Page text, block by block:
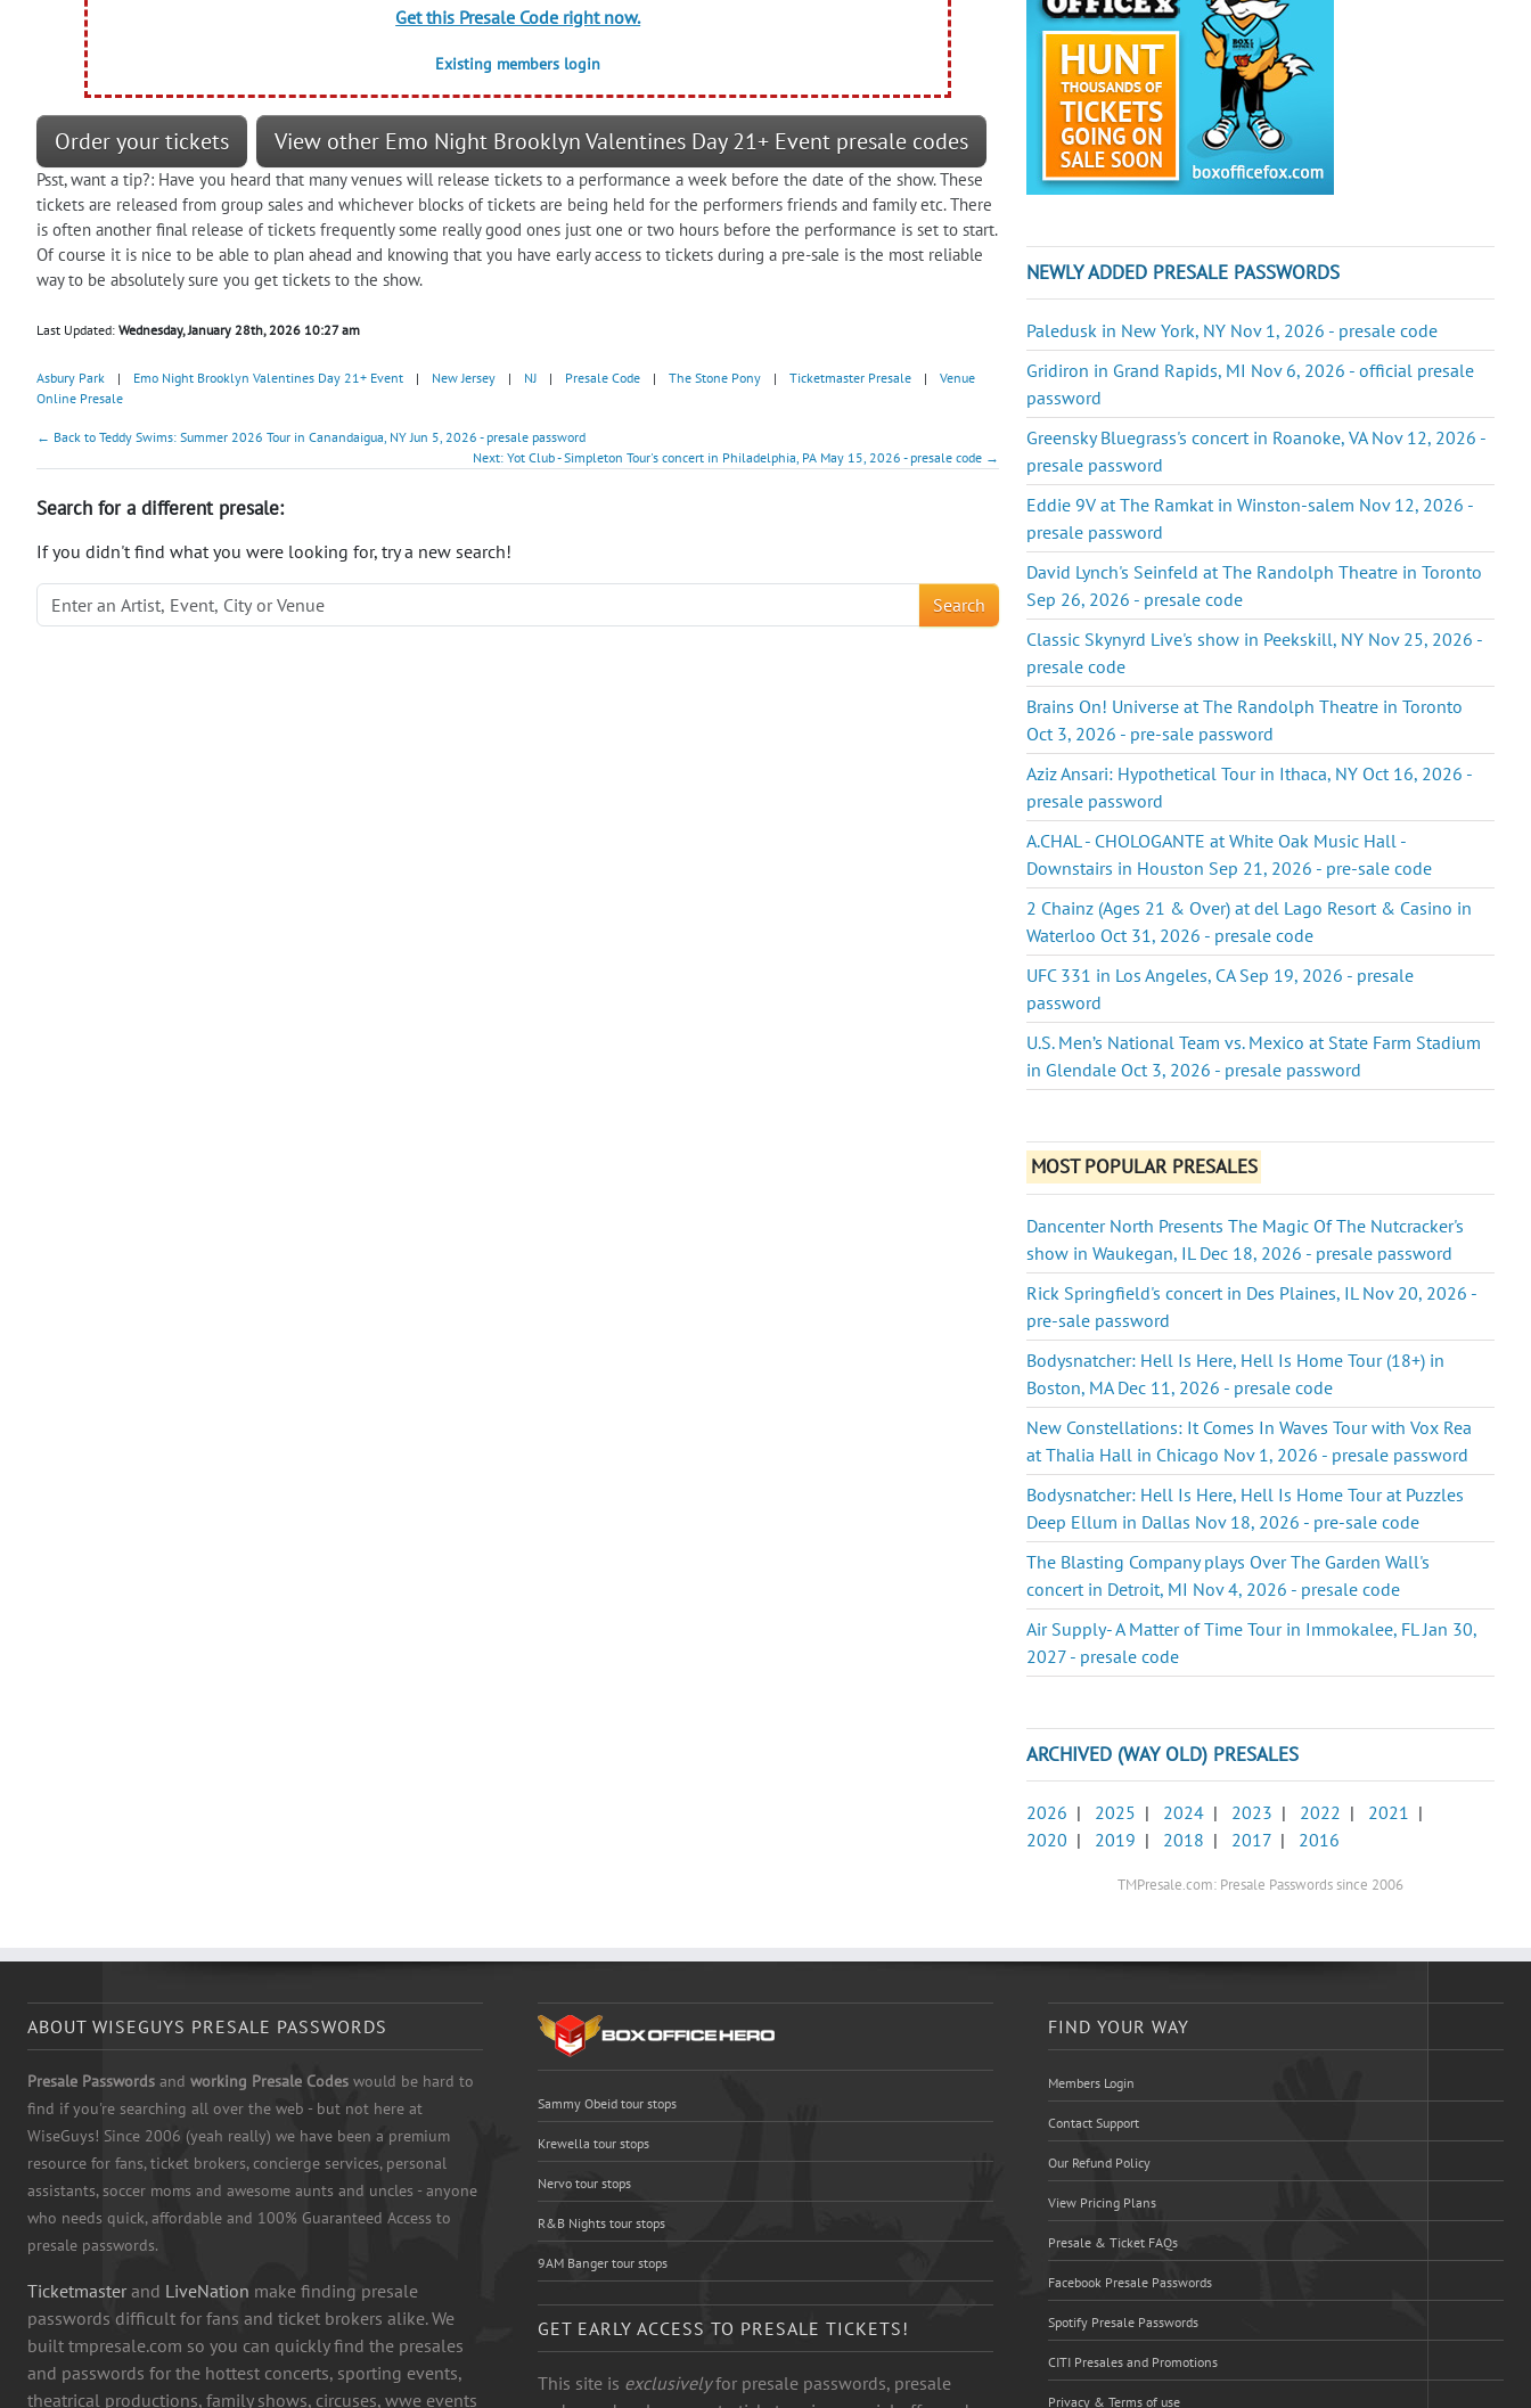
Get this Presale Code right now.
Existing members login
Order your tickets View other Emo Night Brooklyn Valentines Day 21+ Event presale codes
Psst, want a tip?: Have you heard that many venues will release tickets to a performance a week before the date of the show. These
tickets are released from group sales and whichever blocks of tickets are being held for the performers friends and family etc. There
is often another final release of tickets frequently some really good ones just one or two hours before the performance is set to start.
Of course it is nice to be able to plan ahead and knowing that you have early access to tickets during a pre-sale is the most reliable
way to be absolutely sure you get tickets to the show.
Last Updated: Wednesday, January 28th, 2026 10:27 am
Asbury Park | Emo Night Brooklyn Valentines Day 21+ Event | New Jersey | NJ | Presale Code | The Stone Pony | Ticketmaster Presale |
Venue
Online Presale
← Back to Teddy Swims: Summer 2026 Tour in Canandaigua, NY Jun 5, 2026 - presale password
Next: Yot Club - Simpleton Tour's concert in Philadelphia, PA May 15, 2026 - presale code →
Search for a different presale:
If you didn't find what you were looking for, try a new search!
Search
NEWLY ADDED PRESALE PASSWORDS
Paledusk in New York, NY Nov 1, 2026 - presale code
Gridiron in Grand Rapids, MI Nov 6, 2026 - official presale
password
Greensky Bluegrass's concert in Roanoke, VA Nov 12, 2026 -
presale password
Eddie 9V at The Ramkat in Winston-salem Nov 12, 2026 -
presale password
David Lynch's Seinfeld at The Randolph Theatre in Toronto
Sep 26, 2026 - presale code
Classic Skynyrd Live's show in Peekskill, NY Nov 25, 2026 -
presale code
Brains On! Universe at The Randolph Theatre in Toronto
Oct 3, 2026 - pre-sale password
Aziz Ansari: Hypothetical Tour in Ithaca, NY Oct 16, 2026 -
presale password
A.CHAL - CHOLOGANTE at White Oak Music Hall -
Downstairs in Houston Sep 21, 2026 - pre-sale code
2 Chainz (Ages 21 & Over) at del Lago Resort & Casino in
Waterloo Oct 31, 2026 - presale code
UFC 331 in Los Angeles, CA Sep 19, 2026 - presale
password
U.S. Men’s National Team vs. Mexico at State Farm Stadium
in Glendale Oct 3, 2026 - presale password
MOST POPULAR PRESALES
Dancenter North Presents The Magic Of The Nutcracker's
show in Waukegan, IL Dec 18, 2026 - presale password
Rick Springfield's concert in Des Plaines, IL Nov 20, 2026 -
pre-sale password
Bodysnatcher: Hell Is Here, Hell Is Home Tour (18+) in
Boston, MA Dec 11, 2026 - presale code
New Constellations: It Comes In Waves Tour with Vox Rea
at Thalia Hall in Chicago Nov 1, 2026 - presale password
Bodysnatcher: Hell Is Here, Hell Is Home Tour at Puzzles
Deep Ellum in Dallas Nov 18, 2026 - pre-sale code
The Blasting Company plays Over The Garden Wall's
concert in Detroit, MI Nov 4, 2026 - presale code
Air Supply- A Matter of Time Tour in Immokalee, FL Jan 30,
2027 - presale code
ARCHIVED (WAY OLD) PRESALES
2026 | 2025 | 2024 | 2023 | 2022 | 2021 |
2020 | 2019 | 2018 | 2017 | 2016
TMPresale.com: Presale Passwords since 2006
ABOUT WISEGUYS PRESALE PASSWORDS
Presale Passwords and working Presale Codes would be hard to
find if you're searching all over the web - but not here at
WiseGuys! Since 2006 (yeah really) we have been a premium
resource for fans, ticket brokers, concierge services, personal
assistants, soccer moms and awesome aunts and uncles - anyone
who needs quick, affordable and 100% Guaranteed Access to
presale passwords.
Ticketmaster and LiveNation make finding presale
passwords difficult for fans and ticket brokers alike. We
built tmpresale.com so you can quickly find the presales
and passwords for the hottest concerts, sporting events,
theatrical productions, family shows, circuses, wwe events
Sammy Obeid tour stops
Krewella tour stops
Nervo tour stops
R&B Nights tour stops
9AM Banger tour stops
GET EARLY ACCESS TO PRESALE TICKETS!
This site is exclusivelyfor presale passwords, presale
FIND YOUR WAY
Members Login
Contact Support
Our Refund Policy
View Pricing Plans
Presale & Ticket FAQs
Facebook Presale Passwords
Spotify Presale Passwords
CITI Presales and Promotions
Privacy & Terms of use